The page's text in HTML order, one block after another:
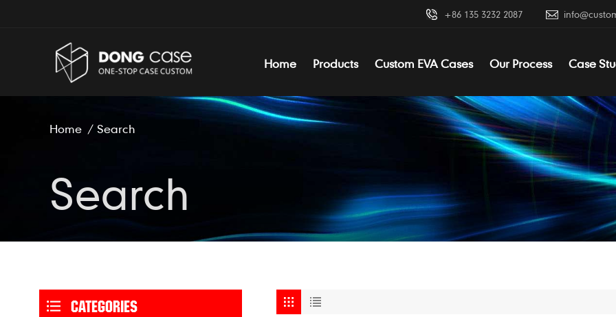
+86 135 3232 2087
Home Products Custom EVA Cases Our Process Case
Home / Search
Search
CATEGORIES